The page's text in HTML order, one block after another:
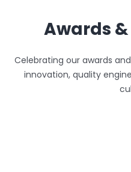
Awards
Celebrating our awards
innovation, quality